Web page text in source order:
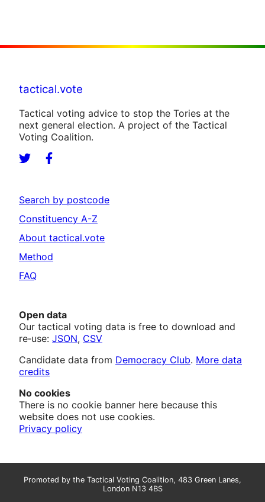
tactical.vote
Tactical voting advice to stop the Tories at the
next general election. A project of the Tactical
Voting Coalition.
Search by postcode
Constituency A-Z
About tactical.vote
Method
FAQ
Open data
Our tactical voting data is free to download and
re‑use: JSON, CSV
Candidate data from Democracy Club. More data
credits
No cookies
There is no cookie banner here because this
website does not use cookies.
Privacy policy
Promoted by the Tactical Voting Coalition, 483 Green Lanes,
London N13 4BS